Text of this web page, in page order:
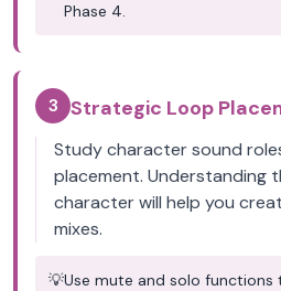
Phase 4.
3 Strategic Loop
Study character sound
placement. Understanding
character will help you
mixes.
💡Use mute and solo